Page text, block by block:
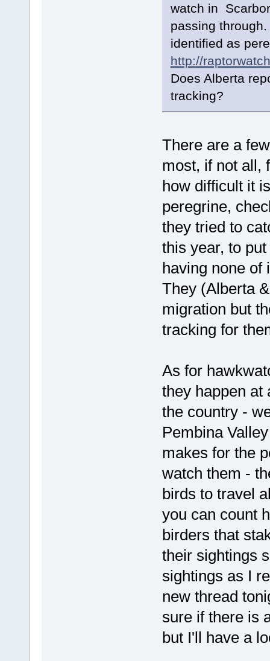
watch in
passing
identified as
http://
Does Alberta
tracking?
There are a
most, if not all,
how difficult it
peregrine,
they tried to
this year, to
having none
They (Alberta
migration but
tracking for
As for
they happen at
the country -
Pembina
makes for the
watch them -
birds to travel
you can count
birders that
their sightings
sightings as I
new thread
sure if there is
but I'll have a